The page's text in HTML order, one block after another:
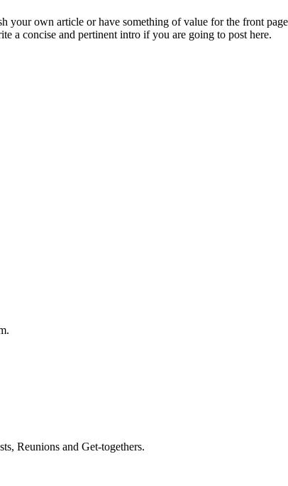
your own article or have something of value for the front
a concise and pertinent intro if you are going to post here.
Reunions and Get-togethers.